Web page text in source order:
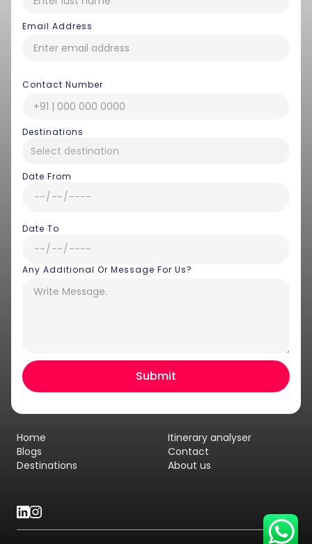
Email Address
Contact Number
Destinations
Date From
Date To
Any Additional Or Message For Us?
Home
Blogs
Destinations
Itinerary analyser
Contact
About us
Hey there! I am Annie from 30
Sundays. I can help you with an
Get a Quote
Get personalized itinerary
Schedule a call